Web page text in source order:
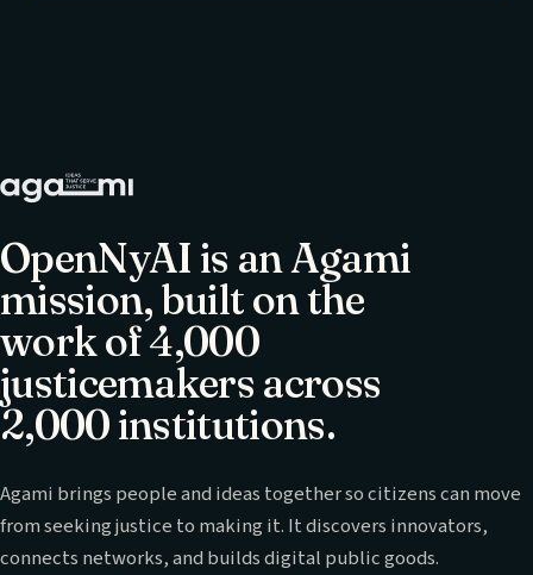
OpenNyAI is an Agami
mission, built on the
work of 4,000
justicemakers across
2,000 institutions.
Agami brings people and ideas together so citizens can move
from seeking justice to making it. It discovers innovators,
connects networks, and builds digital public goods.